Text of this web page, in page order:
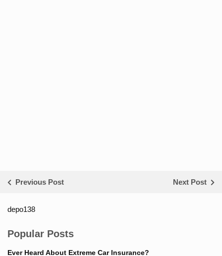
Previous Post Next Post
List ID Website Pribadi High
Authority
Sumsel Loker
depo138
Popular Posts
Ever Heard About Extreme Car Insurance?